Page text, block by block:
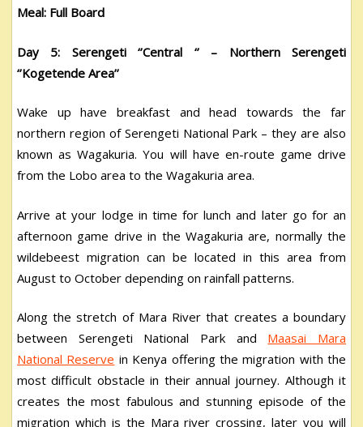
Meal: Full Board
Day 5: Serengeti ‘’Central ‘’ – Northern Serengeti
‘’Kogetende Area’’
Wake up have breakfast and head towards the far
northern region of Serengeti National Park – they are also
known as Wagakuria. You will have en-route game drive
from the Lobo area to the Wagakuria area.
Arrive at your lodge in time for lunch and later go for an
afternoon game drive in the Wagakuria are, normally the
wildebeest migration can be located in this area from
August to October depending on rainfall patterns.
Along the stretch of Mara River that creates a boundary
between Serengeti National Park and Maasai Mara
National Reserve in Kenya offering the migration with the
most difficult obstacle in their annual journey. Although it
creates the most fabulous and stunning episode of the
migration which is the Mara river crossing, later you will